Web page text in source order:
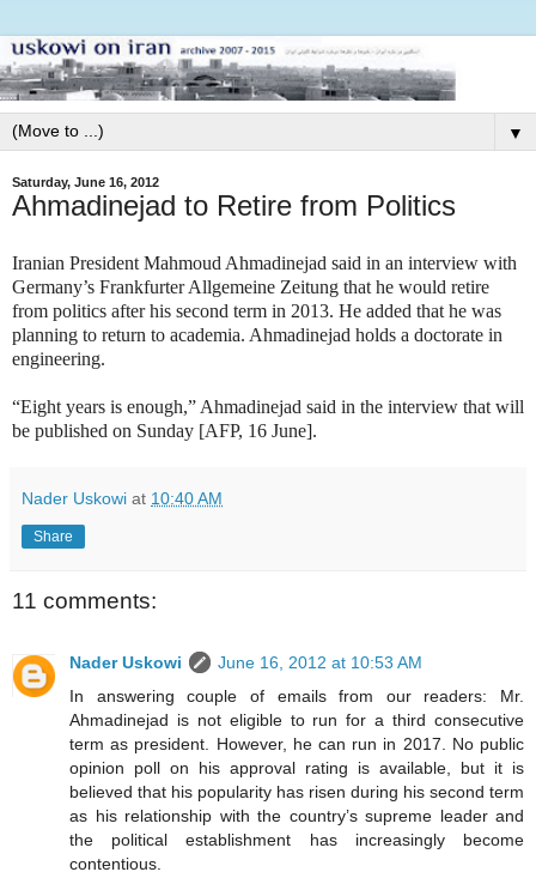
▼
Saturday, June 16, 2012
Ahmadinejad to Retire from Politics
Iranian President Mahmoud Ahmadinejad said in an interview with
Germany’s Frankfurter Allgemeine Zeitung that he would retire
from politics after his second term in 2013. He added that he was
planning to return to academia. Ahmadinejad holds a doctorate in
engineering.
“Eight years is enough,” Ahmadinejad said in the interview that will
be published on Sunday [AFP, 16 June].
Nader Uskowi at 10:40 AM
Share
11 comments:
Nader Uskowi
June 16, 2012 at 10:53 AM
In answering couple of emails from our readers: Mr.
Ahmadinejad is not eligible to run for a third consecutive
term as president. However, he can run in 2017. No public
opinion poll on his approval rating is available, but it is
believed that his popularity has risen during his second term
as his relationship with the country’s supreme leader and
the political establishment has increasingly become
contentious.